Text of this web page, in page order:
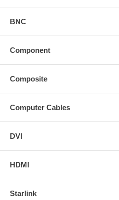
BNC
Component
Composite
Computer Cables
DVI
HDMI
Starlink